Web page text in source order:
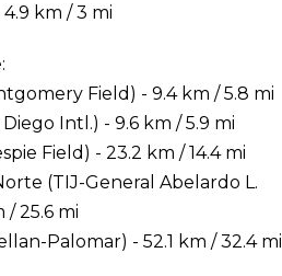
km / 3 mi
Field) - 9.4 km / 5.8 mi
Intl.) - 9.6 km / 5.9 mi
Field) - 23.2 km / 14.4 mi
(TIJ-General Abelardo L.
/ 25.6 mi
Palomar) - 52.1 km / 32.4 mi